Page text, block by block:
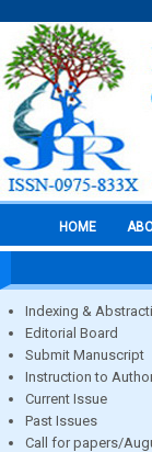
HOME
Indexing &
Editorial Board
Submit Manuscript
Instruction to
Current Issue
Past Issues
Call for papers/